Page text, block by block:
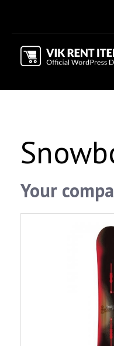
Your